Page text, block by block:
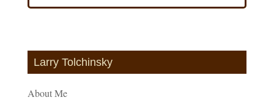
Larry Tolchinsky
About Me